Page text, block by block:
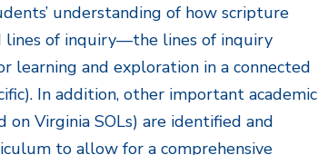
understanding of how scripture
of inquiry—the lines of inquiry
learning and exploration in a connected
In addition, other important academic
on Virginia SOLs) are identified and
to allow for a comprehensive